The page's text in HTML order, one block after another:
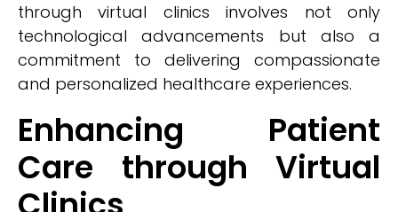
through virtual clinics involves not only
technological advancements but also a
commitment to delivering compassionate
and personalized healthcare experiences.
Enhancing Patient
Care through Virtual